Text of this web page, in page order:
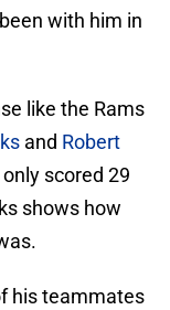
with him in
like the Rams
and Robert
scored 29
shows how
his teammates